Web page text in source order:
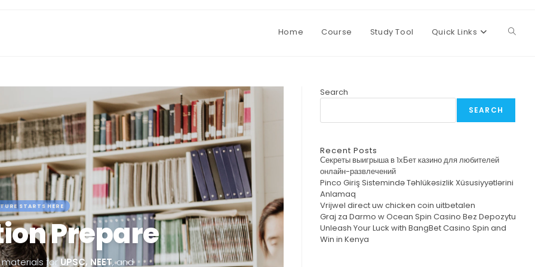
Home Course Study Tool Quick Links
STARTS HERE
Prepare
for UPSC, NEET, and
Search
SEARCH
Recent Posts
Секреты выигрыша в 1хБет казино для любителей
онлайн-развлечений
Pinco Giriş Sistemində Təhlükəsizlik Xüsusiyyətlərini
Anlamaq
Vrijwel direct uw chicken coin uitbetalen
Graj za Darmo w Ocean Spin Casino Bez Depozytu
Unleash Your Luck with BangBet Casino Spin and
Win in Kenya